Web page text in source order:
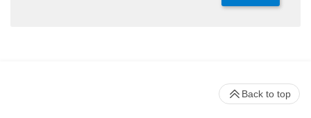
Back to top